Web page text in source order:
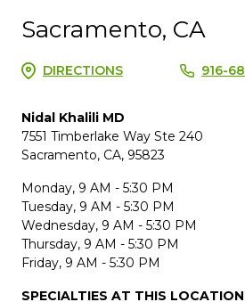
Sacramento, CA
DIRECTIONS 916-
Nidal Khalili MD
7551 Timberlake Way Ste 240
Sacramento, CA, 95823
Monday, 9 AM - 5:30 PM
Tuesday, 9 AM - 5:30 PM
Wednesday, 9 AM - 5:30 PM
Thursday, 9 AM - 5:30 PM
Friday, 9 AM - 5:30 PM
SPECIALTIES AT THIS